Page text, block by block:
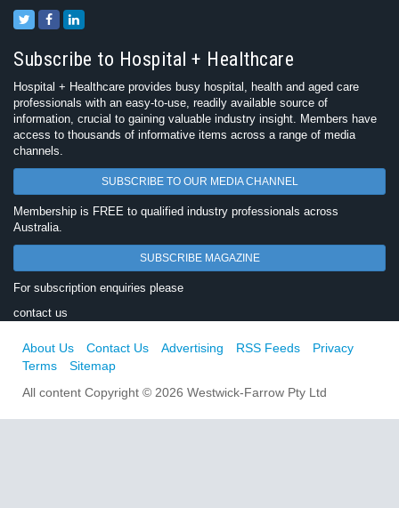
Subscribe to Hospital + Healthcare
Hospital + Healthcare provides busy hospital, health and aged care
professionals with an easy-to-use, readily available source of
information, crucial to gaining valuable industry insight. Members have
access to thousands of informative items across a range of media
channels.
SUBSCRIBE TO OUR MEDIA CHANNEL
Membership is FREE to qualified industry professionals across
Australia.
SUBSCRIBE MAGAZINE
For subscription enquiries please
contact us
About Us Contact Us Advertising RSS Feeds
Privacy
Terms
Sitemap
All content Copyright © 2026 Westwick-Farrow Pty Ltd